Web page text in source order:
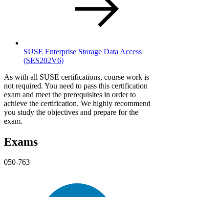
SUSE Enterprise Storage Data Access
(SES202V6)
As with all SUSE certifications, course work is
not required. You need to pass this certification
exam and meet the prerequisites in order to
achieve the certification. We highly recommend
you study the objectives and prepare for the
exam.
Exams
050-763